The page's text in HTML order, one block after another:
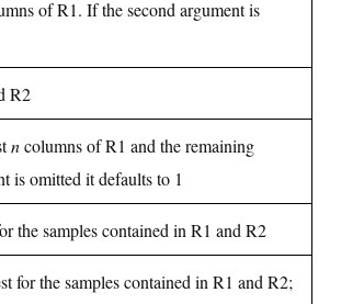
of R1. If the second argument is
R2
ncolumns of R1 and the remaining
is omitted it defaults to 1
the samples contained in R1 and R2
for the samples contained in R1 and R2;